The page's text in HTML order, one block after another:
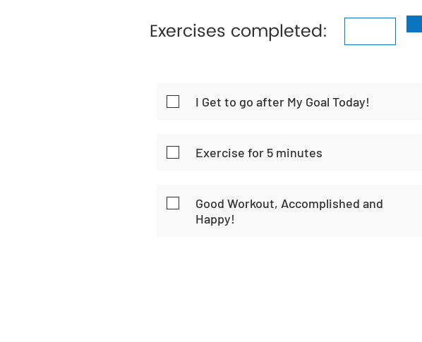
Exercises completed:
I Get to go after My Goal Today!
Exercise for 5 minutes
Good Workout, Accomplished and
Happy!